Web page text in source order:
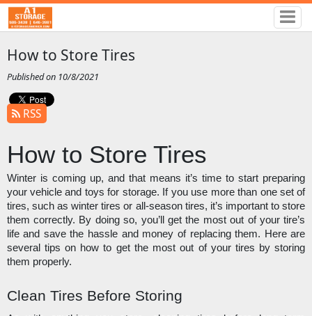
How to Store Tires
Published on 10/8/2021
RSS
How to Store Tires
Winter is coming up, and that means it’s time to start preparing
your vehicle and toys for storage. If you use more than one set of
tires, such as winter tires or all-season tires, it’s important to store
them correctly. By doing so, you’ll get the most out of your tire’s
life and save the hassle and money of replacing them. Here are
several tips on how to get the most out of your tires by storing
them properly.
Clean Tires Before Storing